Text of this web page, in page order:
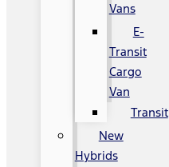
Vans
E-
Transit
Cargo
Van
Transit
New
Hybrids